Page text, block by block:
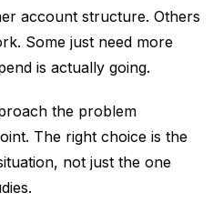
account structure. Others
Some just need more
is actually going.
the problem
The right choice is the
not just the one